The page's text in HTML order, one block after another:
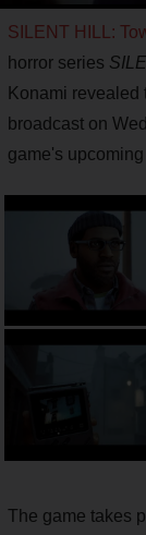
SILENT HILL:
horror series
Konami revealed
broadcast on
game's
The game takes